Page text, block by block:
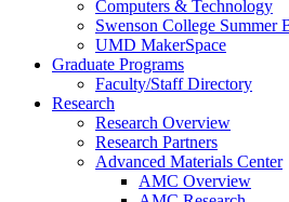
Computers & Technology
Swenson College Summer
UMD MakerSpace
Graduate Programs
Faculty/Staff Directory
Research
Research Overview
Research Partners
Advanced Materials Center
AMC Overview